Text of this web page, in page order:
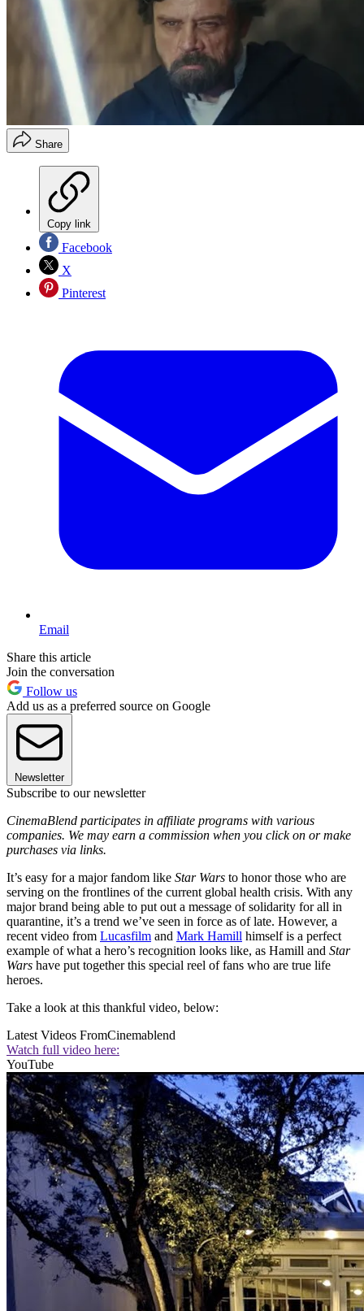
Share
Copy link
Facebook
X
Pinterest
Email
Share this article
Join the conversation
Follow us
Add us as a preferred source on Google
Newsletter
Subscribe to our newsletter
CinemaBlend participates in affiliate programs with various
companies. We may earn a commission when you click on or make
purchases via links.
It’s easy for a major fandom like Star Wars to honor those who are
serving on the frontlines of the current global health crisis. With any
major brand being able to put out a message of solidarity for all in
quarantine, it’s a trend we’ve seen in force as of late. However, a
recent video from Lucasfilm and Mark Hamill himself is a perfect
example of what a hero’s recognition looks like, as Hamill and Star
Wars have put together this special reel of fans who are true life
heroes.
Take a look at this thankful video, below:
Latest Videos FromCinemablend
Watch full video here:
YouTube